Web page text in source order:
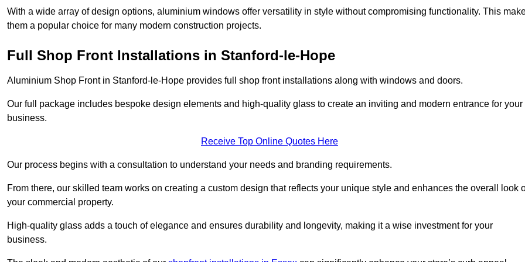
With a wide array of design options, aluminium windows offer versatility in style without compromising functionality. This
them a popular choice for many modern construction projects.
Full Shop Front Installations in Stanford-le-Hope
Aluminium Shop Front in Stanford-le-Hope provides full shop front installations along with windows and doors.
Our full package includes bespoke design elements and high-quality glass to create an inviting and modern entrance for your
business.
Receive Top Online Quotes Here
Our process begins with a consultation to understand your needs and branding requirements.
From there, our skilled team works on creating a custom design that reflects your unique style and enhances the overall look
your commercial property.
High-quality glass adds a touch of elegance and ensures durability and longevity, making it a wise investment for your
business.